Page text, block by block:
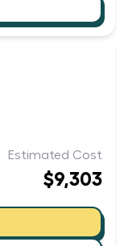
Estimated Cost
$9,303